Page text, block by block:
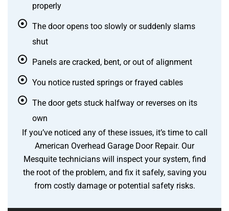
properly
The door opens too slowly or suddenly slams
shut
Panels are cracked, bent, or out of alignment
You notice rusted springs or frayed cables
The door gets stuck halfway or reverses on its
own
If you’ve noticed any of these issues, it’s time to call
American Overhead Garage Door Repair. Our
Mesquite technicians will inspect your system, find
the root of the problem, and fix it safely, saving you
from costly damage or potential safety risks.